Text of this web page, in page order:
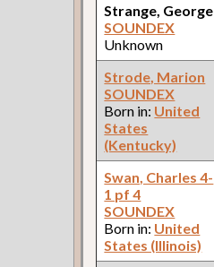
Strange, George
SOUNDEX
Unknown
Strode, Marion
SOUNDEX
Born in: United
States
(Kentucky)
Swan, Charles 4-
1 pf 4
SOUNDEX
Born in: United
States (Illinois)